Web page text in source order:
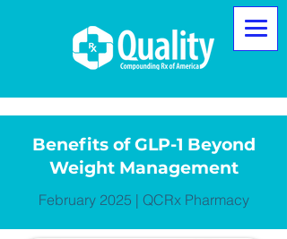
Benefits of GLP-1 Beyond
Weight Management
February 2025 | QCRx Pharmacy